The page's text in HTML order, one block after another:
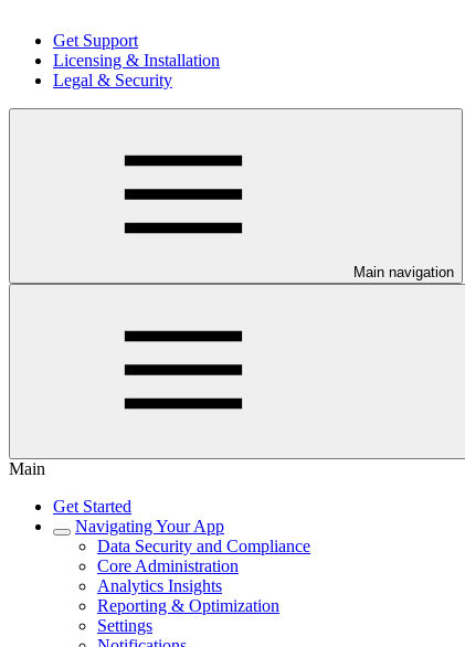
Get Support
Licensing & Installation
Legal & Security
Main navigation
Main
Get Started
Navigating Your App
Data Security and Compliance
Core Administration
Analytics Insights
Reporting & Optimization
Settings